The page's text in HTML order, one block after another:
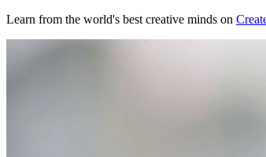
Learn from the world's best creative minds on